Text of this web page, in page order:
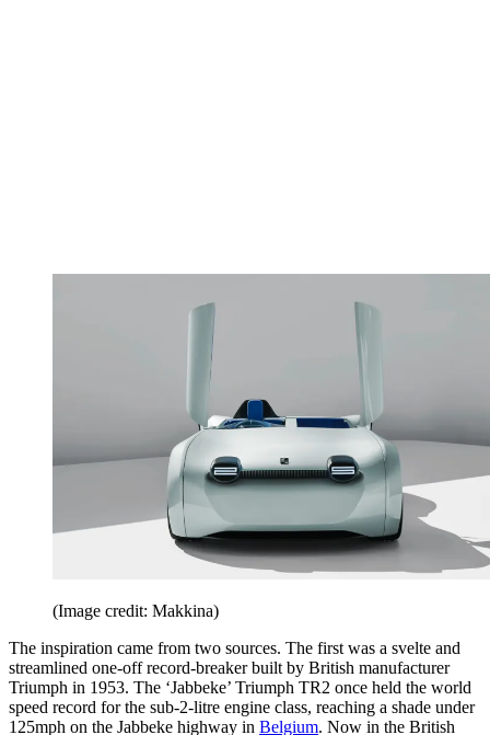
(Image credit: Makkina)
The inspiration came from two sources. The first was a svelte and
streamlined one-off record-breaker built by British manufacturer
Triumph in 1953. The ‘Jabbeke’ Triumph TR2 once held the world
speed record for the sub-2-litre engine class, reaching a shade under
125mph on the Jabbeke highway in Belgium. Now in the British